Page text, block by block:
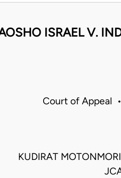
ISRAEL V.
Court of Appeal
KUDIRAT